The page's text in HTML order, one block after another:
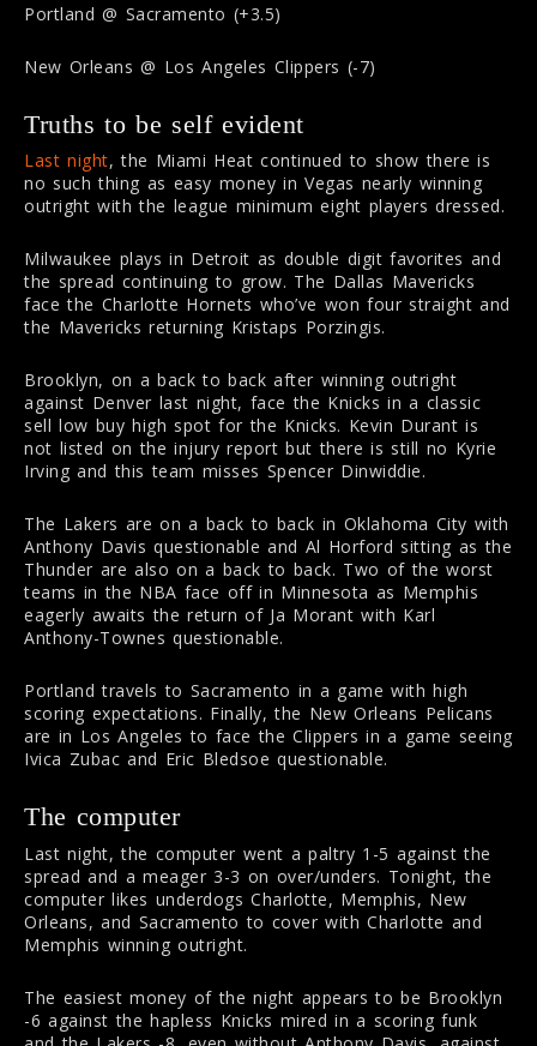
Portland @ Sacramento (+3.5)
New Orleans @ Los Angeles Clippers (-7)
Truths to be self evident
Last night, the Miami Heat continued to show there is
no such thing as easy money in Vegas nearly winning
outright with the league minimum eight players dressed.
Milwaukee plays in Detroit as double digit favorites and
the spread continuing to grow. The Dallas Mavericks
face the Charlotte Hornets who’ve won four straight and
the Mavericks returning Kristaps Porzingis.
Brooklyn, on a back to back after winning outright
against Denver last night, face the Knicks in a classic
sell low buy high spot for the Knicks. Kevin Durant is
not listed on the injury report but there is still no Kyrie
Irving and this team misses Spencer Dinwiddie.
The Lakers are on a back to back in Oklahoma City with
Anthony Davis questionable and Al Horford sitting as the
Thunder are also on a back to back. Two of the worst
teams in the NBA face off in Minnesota as Memphis
eagerly awaits the return of Ja Morant with Karl
Anthony-Townes questionable.
Portland travels to Sacramento in a game with high
scoring expectations. Finally, the New Orleans Pelicans
are in Los Angeles to face the Clippers in a game seeing
Ivica Zubac and Eric Bledsoe questionable.
The computer
Last night, the computer went a paltry 1-5 against the
spread and a meager 3-3 on over/unders. Tonight, the
computer likes underdogs Charlotte, Memphis, New
Orleans, and Sacramento to cover with Charlotte and
Memphis winning outright.
The easiest money of the night appears to be Brooklyn
-6 against the hapless Knicks mired in a scoring funk